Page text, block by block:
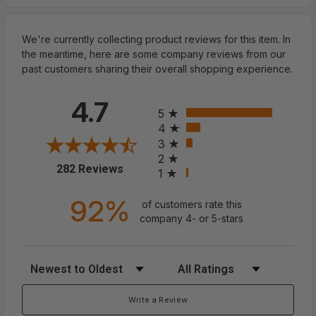
Spiked Studded Leather Dog Collar
Rivets Pet Small Large Cat Pit Bull
Adjustable
? SPIKED DOG COLLAR:
The spiked dog collar
fighting with other pets. Anti-bite with this collar
We're currently collecting product reviews for this item. In
the meantime, here are some company reviews from our
past customers sharing their overall shopping experience.
4.7
282 Reviews (opens in a new tab)
5
4
3
2
1
92%
of customers rate this
company 4- or 5-stars
Write a Review